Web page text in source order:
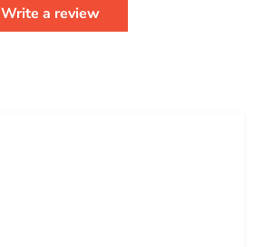
Write a review